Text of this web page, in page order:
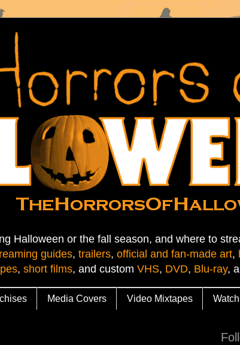
Halloween or the fall season, and where to
guides, trailers, official and fan-made art,
, short films, and custom VHS, DVD, Blu-ray,
Media Covers Video Mixtapes Watch